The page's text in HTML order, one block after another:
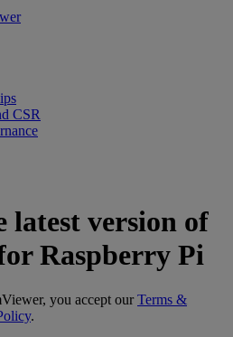
CSR
latest version of
Raspberry Pi
you accept ourTerms &
.